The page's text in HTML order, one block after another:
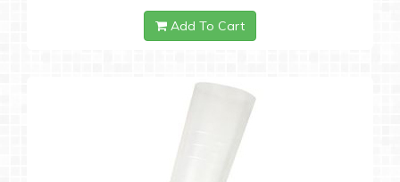
Add To Cart